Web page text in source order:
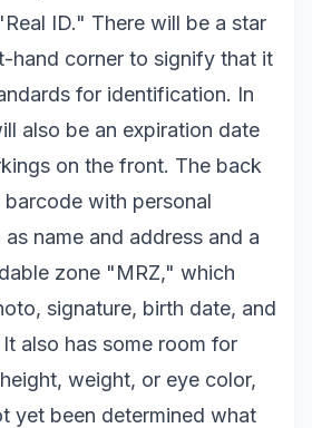
ID." There will be a star
hand corner to signify that it
for identification. In
also be an expiration date
on the front. The back
with personal
name and address and a
zone "MRZ," which
signature, birth date, and
also has some room for
weight, or eye color,
yet been determined what